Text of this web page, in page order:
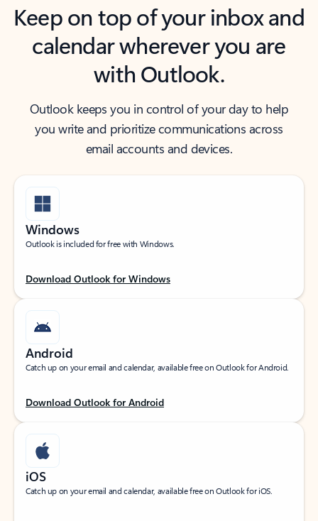
Keep on top of your inbox and
calendar wherever you are
with Outlook.
Outlook keeps you in control of your day to help
you write and prioritize communications across
email accounts and devices.
Windows
Outlook is included for free with Windows.
Download Outlook for Windows
Android
Catch up on your email and calendar, available free on Outlook for Android.
Download Outlook for Android
iOS
Catch up on your email and calendar, available free on Outlook for iOS.